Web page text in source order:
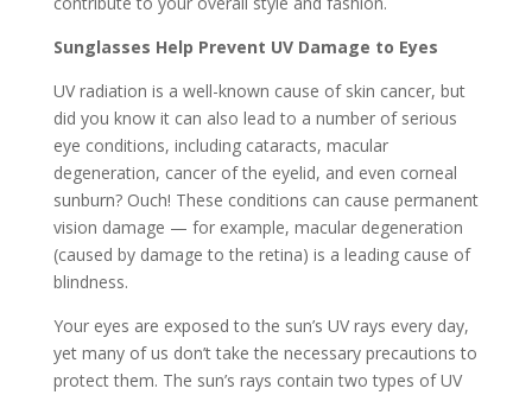
Sunglasses Help Prevent UV Damage to Eyes
UV radiation is a well-known cause of skin cancer, but
did you know it can also lead to a number of serious
eye conditions, including cataracts, macular
degeneration, cancer of the eyelid, and even corneal
sunburn? Ouch! These conditions can cause permanent
vision damage — for example, macular degeneration
(caused by damage to the retina) is a leading cause of
blindness.
Your eyes are exposed to the sun’s UV rays every day,
yet many of us don’t take the necessary precautions to
protect them. The sun’s rays contain two types of UV